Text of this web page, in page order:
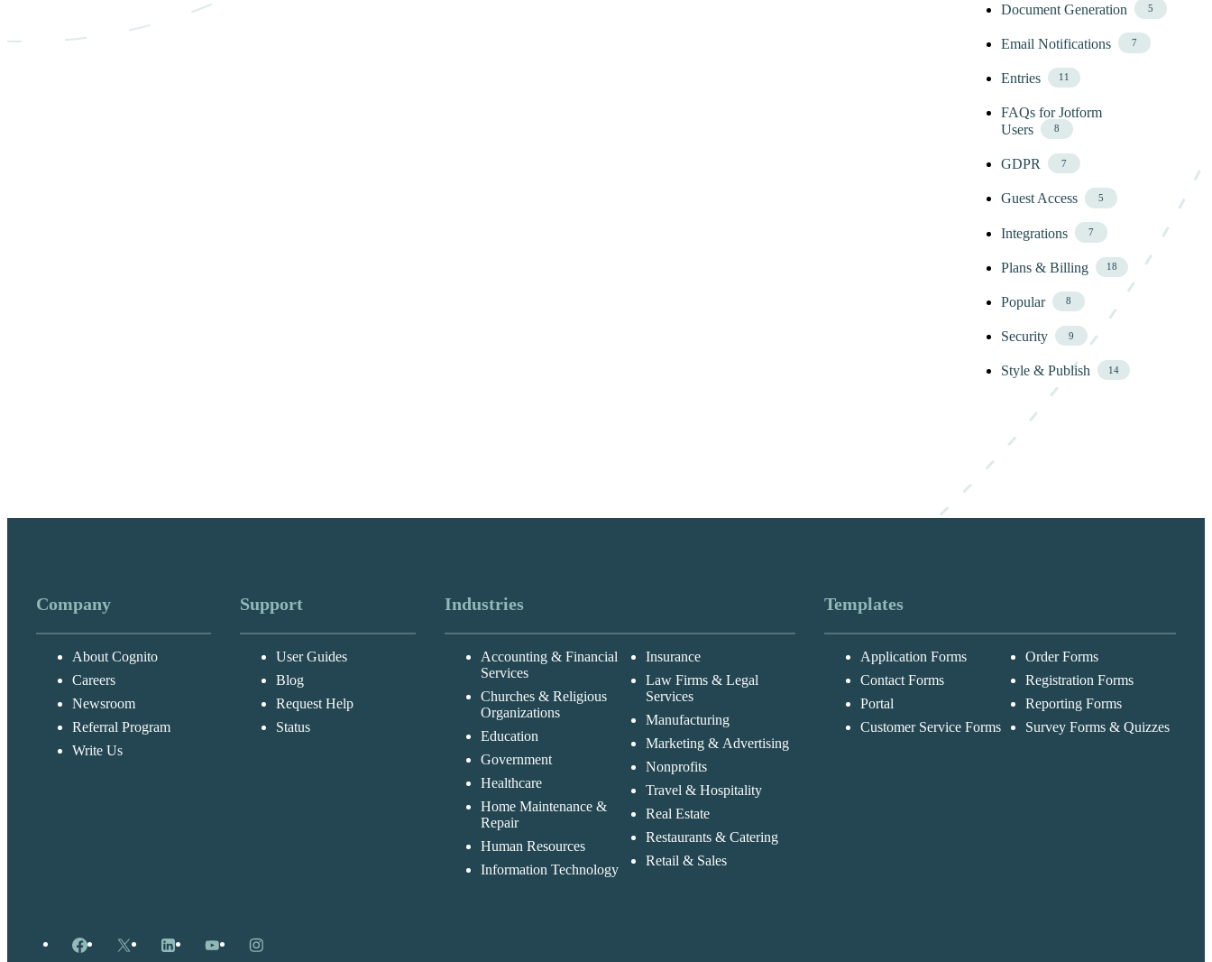
Document Generation 5
Email Notifications 7
Entries 11
FAQs for Jotform
Users
8
GDPR 7
Guest Access 5
Integrations 7
Plans & Billing 18
Popular 8
Security 9
Style & Publish 14
Company
About Cognito
Careers
Newsroom
Referral Program
Write Us
Support
User Guides
Blog
Request Help
Status
Industries
Accounting & Financial
Services
Churches & Religious
Organizations
Education
Government
Healthcare
Home Maintenance &
Repair
Human Resources
Information Technology
Insurance
Law Firms & Legal
Services
Manufacturing
Marketing & Advertising
Nonprofits
Travel & Hospitality
Real Estate
Restaurants & Catering
Retail & Sales
Templates
Application Forms
Contact Forms
Portal
Customer Service Forms
Order Forms
Registration Forms
Reporting Forms
Survey Forms & Quizzes
Facebook
X LinkedInYouTubeInstagram
Cognito
Forms